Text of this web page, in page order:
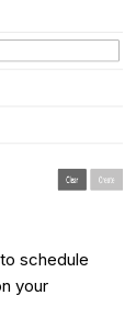
schedule
your